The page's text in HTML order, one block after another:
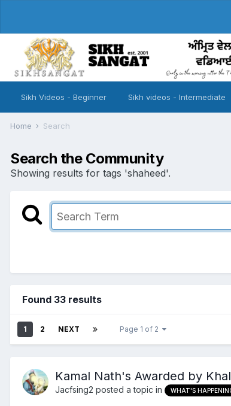
Sikh Videos - Beginner Sikh videos - Intermediate
Home Search
Search the Community
Showing results for tags 'shaheed'.
Found 33 results
1 2 NEXT Page 1 of 2
Kamal Nath's Awarded by
Jacfsing2 posted a topic in WHAT'S